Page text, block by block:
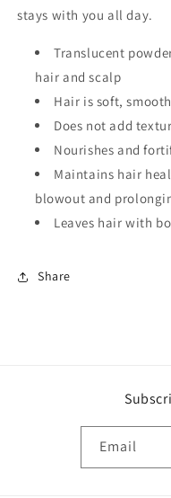
stays with you all day.
Translucent
hair and scalp
Hair is soft,
Does not add
Nourishes and
Maintains hair
blowout and
Leaves hair with
Share
Email